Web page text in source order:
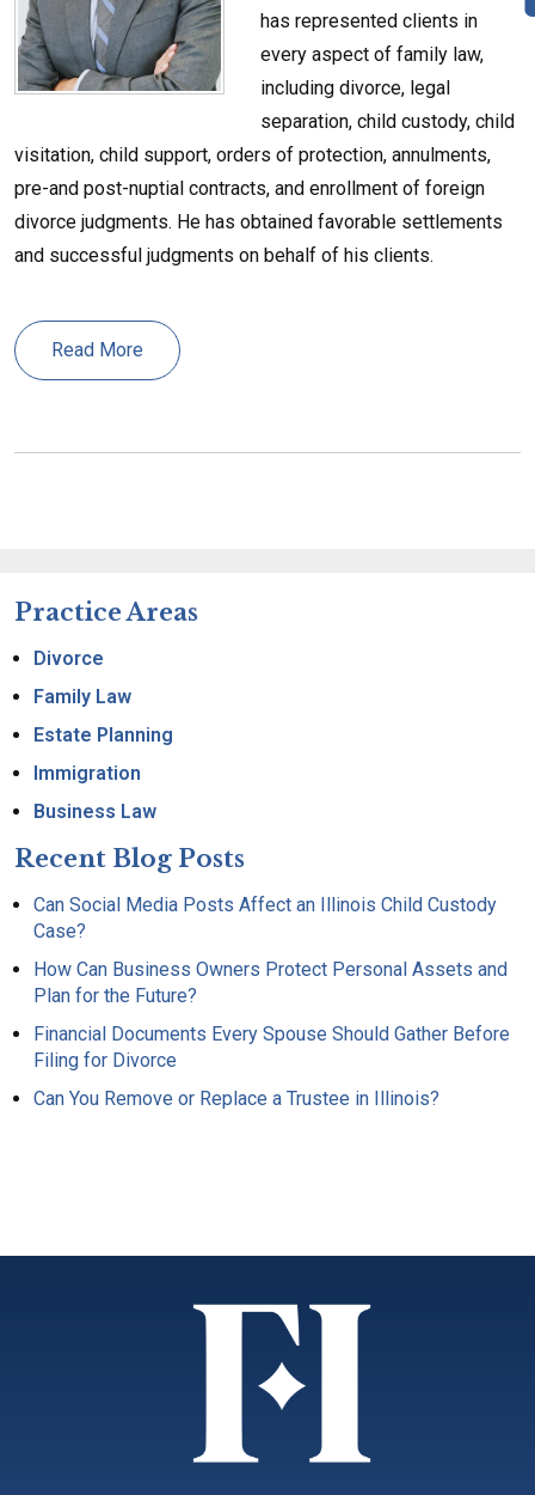
has represented clients in
every aspect of family law,
including divorce, legal
separation, child custody, child
visitation, child support, orders of protection, annulments,
pre-and post-nuptial contracts, and enrollment of foreign
divorce judgments. He has obtained favorable settlements
and successful judgments on behalf of his clients.
Read More
Practice Areas
Divorce
Family Law
Estate Planning
Immigration
Business Law
Recent Blog Posts
Can Social Media Posts Affect an Illinois Child Custody
Case?
How Can Business Owners Protect Personal Assets and
Plan for the Future?
Financial Documents Every Spouse Should Gather Before
Filing for Divorce
Can You Remove or Replace a Trustee in Illinois?